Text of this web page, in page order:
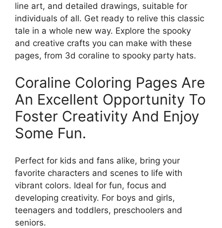
line art, and detailed drawings, suitable for
individuals of all. Get ready to relive this classic
tale in a whole new way. Explore the spooky
and creative crafts you can make with these
pages, from 3d coraline to spooky party hats.
Coraline Coloring Pages Are
An Excellent Opportunity To
Foster Creativity And Enjoy
Some Fun.
Perfect for kids and fans alike, bring your
favorite characters and scenes to life with
vibrant colors. Ideal for fun, focus and
developing creativity. For boys and girls,
teenagers and toddlers, preschoolers and
seniors.